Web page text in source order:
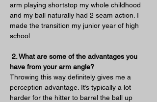
arm playing shortstop my whole childhood
and my ball naturally had 2 seam action. I
made the transition my junior year of high
school.
2. What are some of the advantages you
have from your arm angle?
Throwing this way definitely gives me a
perception advantage. It’s typically a lot
harder for the hitter to barrel the ball up